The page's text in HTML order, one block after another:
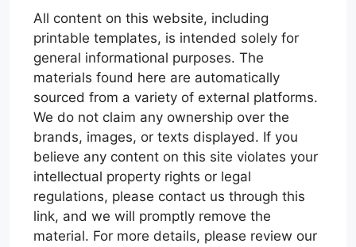
All content on this website, including
printable templates, is intended solely for
general informational purposes. The
materials found here are automatically
sourced from a variety of external platforms.
We do not claim any ownership over the
brands, images, or texts displayed. If you
believe any content on this site violates your
intellectual property rights or legal
regulations, please contact us through this
link, and we will promptly remove the
material. For more details, please review our